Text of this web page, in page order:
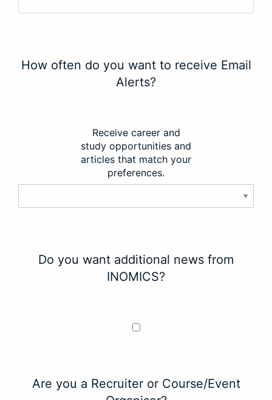
How often do you want to receive Email
Alerts?
Receive career and
study opportunities and
articles that match your
preferences.
Do you want additional news from
INOMICS?
Are you a Recruiter or Course/Event